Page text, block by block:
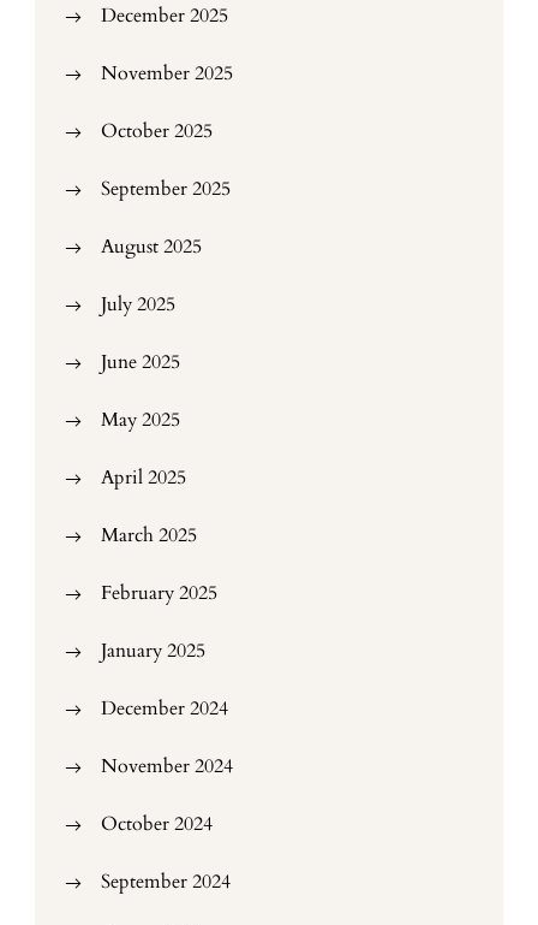
December 2025
November 2025
October 2025
September 2025
August 2025
July 2025
June 2025
May 2025
April 2025
March 2025
February 2025
January 2025
December 2024
November 2024
October 2024
September 2024